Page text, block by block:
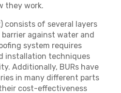
they work.
consists of several layers
against water and
system requires
installation techniques
Additionally, BURs have
in many different parts
cost-effectiveness